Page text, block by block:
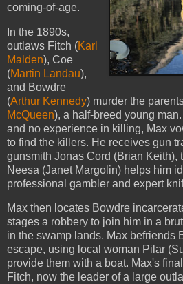
coming-of-age.
In the 1890s,
outlaws Fitch (Karl
Malden), Coe
(Martin Landau),
and Bowdre
(Arthur Kennedy) murder the
McQueen), a half-breed young
and no experience in killing, Max
to find the killers. He receives gun
gunsmith Jonas Cord (Brian Keith),
Neesa (Janet Margolin) helps him
professional gambler and expert
Max then locates Bowdre
stages a robbery to join him in a
in the swamp lands. Max befriends
escape, using local woman Pilar
provide them with a boat. Max's
Fitch, now the leader of a large